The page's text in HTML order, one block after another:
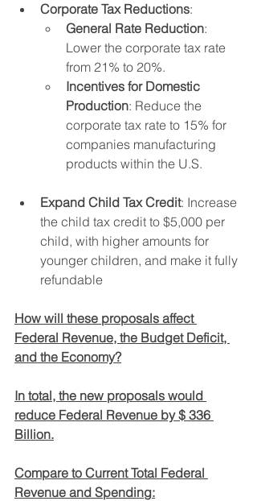
Corporate Tax Reductions:
General Rate Reduction:
Lower the corporate tax rate
from 21% to 20%.
Incentives for Domestic
Production: Reduce the
corporate tax rate to 15% for
companies manufacturing
products within the U.S.
Expand Child Tax Credit: Increase
the child tax credit to $5,000 per
child, with higher amounts for
younger children, and make it fully
refundable
How will these proposals affect
Federal Revenue, the Budget Deficit,
and the Economy?
In total, the new proposals would
reduce Federal Revenue by $ 336
Billion.
Compare to Current Total Federal
Revenue and Spending: